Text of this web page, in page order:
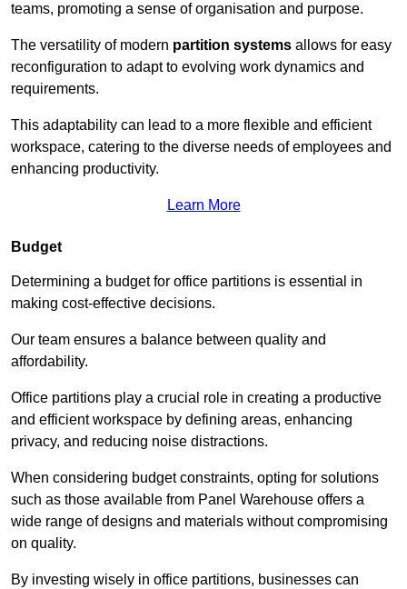
teams, promoting a sense of organisation and purpose.
The versatility of modern partition systems allows for easy
reconfiguration to adapt to evolving work dynamics and
requirements.
This adaptability can lead to a more flexible and efficient
workspace, catering to the diverse needs of employees and
enhancing productivity.
Learn More
Budget
Determining a budget for office partitions is essential in
making cost-effective decisions.
Our team ensures a balance between quality and
affordability.
Office partitions play a crucial role in creating a productive
and efficient workspace by defining areas, enhancing
privacy, and reducing noise distractions.
When considering budget constraints, opting for solutions
such as those available from Panel Warehouse offers a
wide range of designs and materials without compromising
on quality.
By investing wisely in office partitions, businesses can